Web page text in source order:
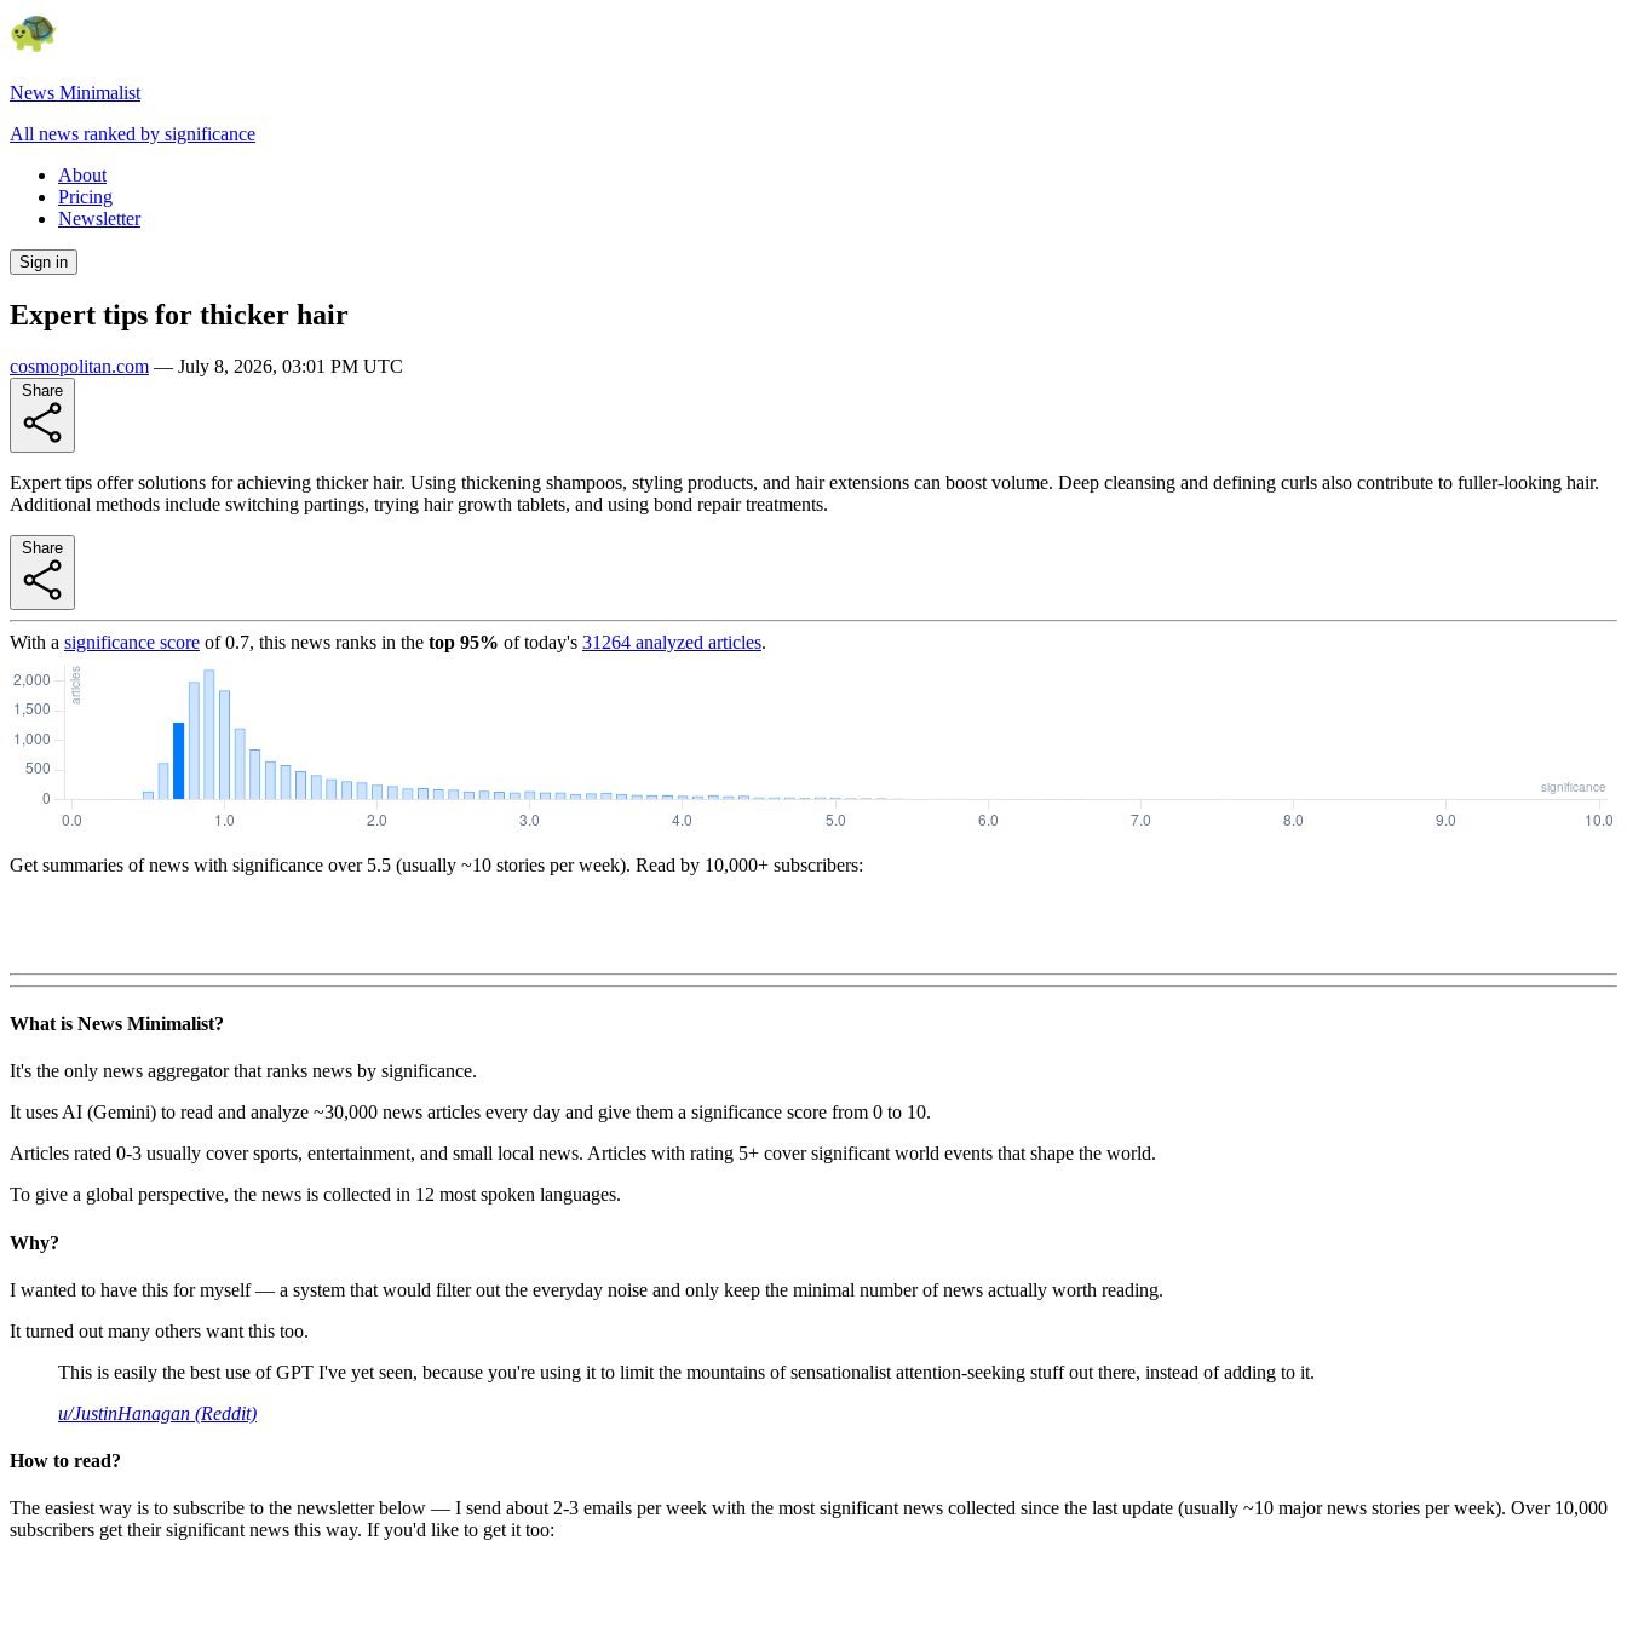
News Minimalist
All news ranked by significance
About
Pricing
Newsletter
Sign in
Expert tips for thicker hair
cosmopolitan.com — July 8, 2026, 03:01 PM UTC
Expert tips offer solutions for achieving thicker hair. Using thickening shampoos, styling products, and hair extensions can boost volume. Deep cleansing and defining curls also contribute to fuller-looking hair.
Additional methods include switching partings, trying hair growth tablets, and using bond repair treatments.
With a significance score of0.7, this news ranks in the top 95% of today's 31264 analyzed articles.
Get summaries of news with significance over 5.5 (usually ~10 stories per week). Read by 10,000+ subscribers:
What is News Minimalist?
It's the only news aggregator that ranks news by significance.
It uses AI (Gemini) to read and analyze ~30,000 news articles every day and give them a significance score from 0 to 10.
Articles rated 0-3 usually cover sports, entertainment, and small local news. Articles with rating 5+ cover significant world events that shape the world.
To give a global perspective, the news is collected in 12 most spoken languages.
Why?
I wanted to have this for myself — a system that would filter out the everyday noise and only keep the minimal number of news actually worth reading.
It turned out many others want this too.
This is easily the best use of GPT I've yet seen, because you're using it to limit the mountains of sensationalist attention-seeking stuff out there, instead of adding to it.
u/JustinHanagan (Reddit)
How to read?
The easiest way is to subscribe to the newsletter below — I send about 2-3 emails per week with the most significant news collected since the last update (usually ~10 major news stories per week). Over 10,000
subscribers get their significant news this way. If you'd like to get it too: